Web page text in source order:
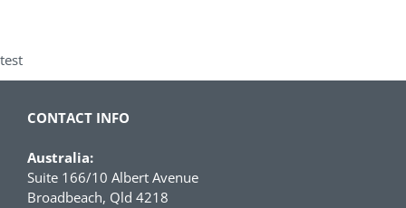
test
CONTACT INFO
Australia:
Suite 166/10 Albert Avenue
Broadbeach, Qld 4218